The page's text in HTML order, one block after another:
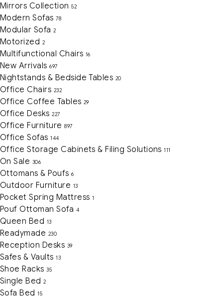
Mirrors Collection 52
Modern Sofas 78
Modular Sofa 2
Motorized 2
Multifunctional Chairs 16
New Arrivals 697
Nightstands & Bedside Tables 20
Office Chairs 232
Office Coffee Tables 29
Office Desks 227
Office Furniture 897
Office Sofas 144
Office Storage Cabinets & Filing Solutions 111
On Sale 306
Ottomans & Poufs 6
Outdoor Furniture 13
Pocket Spring Mattress 1
Pouf Ottoman Sofa 4
Queen Bed 13
Readymade 230
Reception Desks 39
Safes & Vaults 13
Shoe Racks 35
Single Bed 2
Sofa Bed 15